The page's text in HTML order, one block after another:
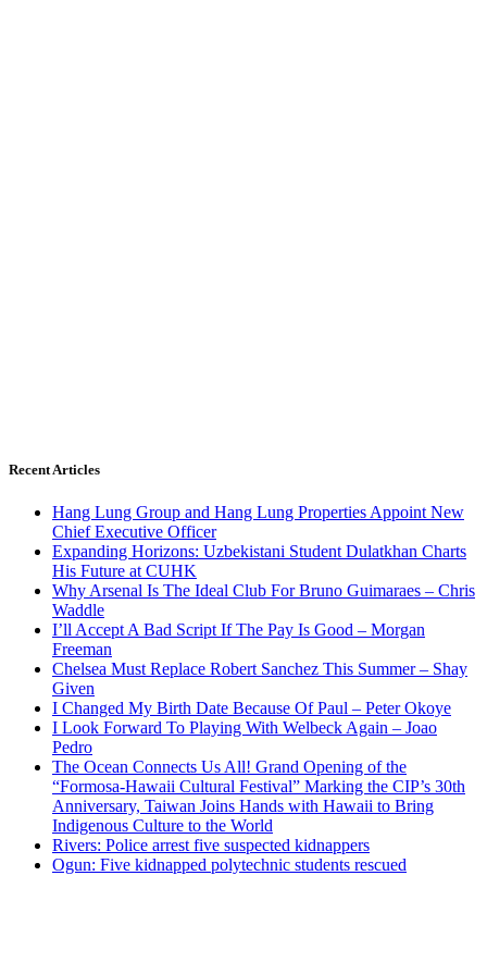
Recent Articles
Hang Lung Group and Hang Lung Properties Appoint New
Chief Executive Officer
Expanding Horizons: Uzbekistani Student Dulatkhan Charts
His Future at CUHK
Why Arsenal Is The Ideal Club For Bruno Guimaraes – Chris
Waddle
I’ll Accept A Bad Script If The Pay Is Good – Morgan
Freeman
Chelsea Must Replace Robert Sanchez This Summer – Shay
Given
I Changed My Birth Date Because Of Paul – Peter Okoye
I Look Forward To Playing With Welbeck Again – Joao
Pedro
The Ocean Connects Us All! Grand Opening of the
“Formosa-Hawaii Cultural Festival” Marking the CIP’s 30th
Anniversary, Taiwan Joins Hands with Hawaii to Bring
Indigenous Culture to the World
Rivers: Police arrest five suspected kidnappers
Ogun: Five kidnapped polytechnic students rescued